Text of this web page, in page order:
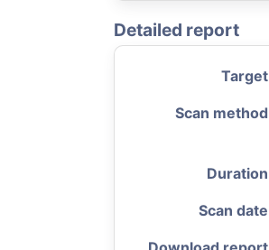
Detailed report
Target
Scan method
Duration
Scan date